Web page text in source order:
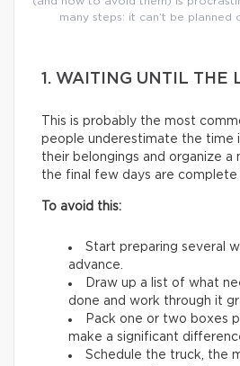
many steps: it can’t be planned
1. WAITING UNTIL THE
This is probably the most
people underestimate the time
their belongings and organize a
the final few days are complete
To avoid this:
Start preparing several
advance.
Draw up a list of what
done and work through it
Pack one or two boxes
make a significant
Schedule the truck, the